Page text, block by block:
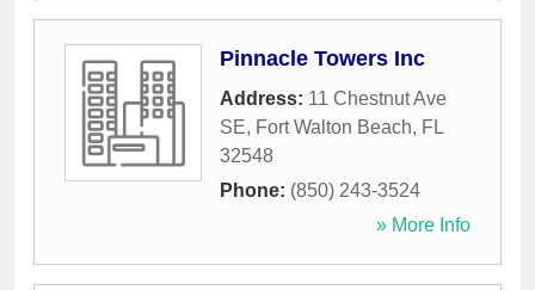
Pinnacle Towers Inc
Address: 11 Chestnut Ave
SE, Fort Walton Beach, FL
32548
Phone: (850) 243-3524
» More Info